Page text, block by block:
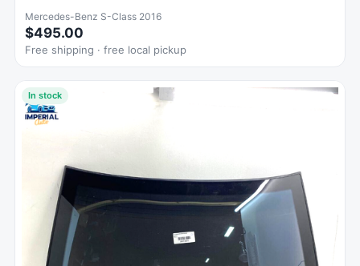
Mercedes-Benz S-Class 2016
$495.00
Free shipping · free local pickup
In stock